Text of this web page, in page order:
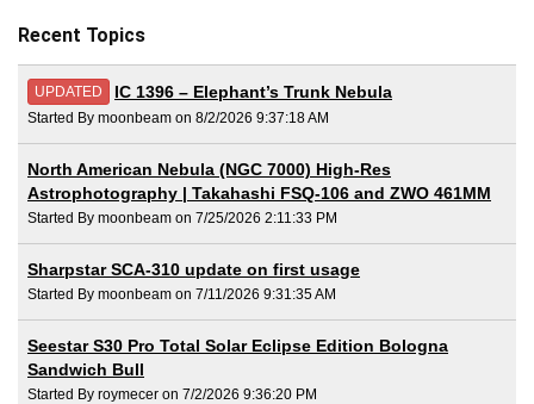
Recent Topics
UPDATED IC 1396 – Elephant’s Trunk Nebula
Started By moonbeam on 8/2/2026 9:37:18 AM
North American Nebula (NGC 7000) High-Res
Astrophotography | Takahashi FSQ-106 and ZWO 461MM
Started By moonbeam on 7/25/2026 2:11:33 PM
Sharpstar SCA-310 update on first usage
Started By moonbeam on 7/11/2026 9:31:35 AM
Seestar S30 Pro Total Solar Eclipse Edition Bologna
Sandwich Bull
Started By roymecer on 7/2/2026 9:36:20 PM